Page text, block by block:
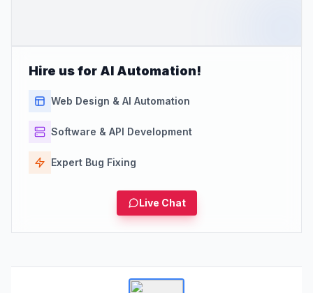
Hire us for AI Automation!
Web Design & AI Automation
Software & API Development
Expert Bug Fixing
Live Chat